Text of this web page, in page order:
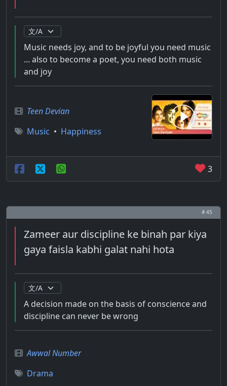
Music needs joy, and to be joyful you need music
... also to become a poet, you need both music
and joy
Teen Devian
Music • Happiness
3
# 45
Zameer aur discipline ke binah par kiya
gaya faisla kabhi galat nahi hota
A decision made on the basis of conscience and
discipline can never be wrong
Awwal Number
Drama